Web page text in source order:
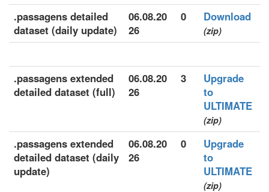
.passagens detailed
dataset (daily update)
06.08.20
26
0 Download
(zip)
.passagens extended
detailed dataset (full)
06.08.20
26
3
Upgrade
to
ULTIMATE
(zip)
.passagens extended
detailed dataset (daily
update)
06.08.20
26
0
Upgrade
to
ULTIMATE
(zip)